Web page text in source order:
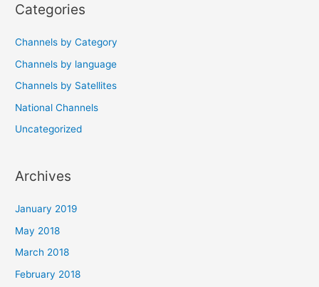
Categories
Channels by Category
Channels by language
Channels by Satellites
National Channels
Uncategorized
Archives
January 2019
May 2018
March 2018
February 2018